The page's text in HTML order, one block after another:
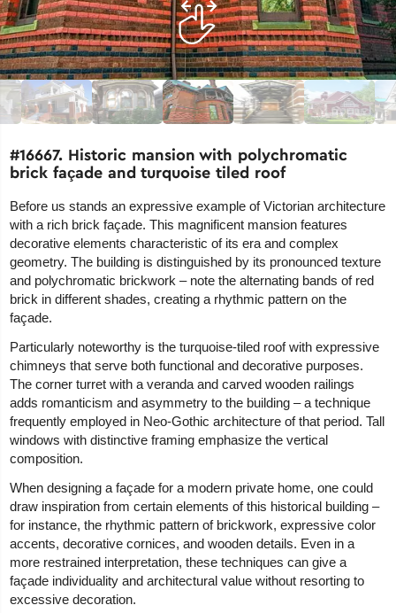
#16667. Historic mansion with polychromatic
brick façade and turquoise tiled roof
Before us stands an expressive example of Victorian architecture
with a rich brick façade. This magnificent mansion features
decorative elements characteristic of its era and complex
geometry. The building is distinguished by its pronounced texture
and polychromatic brickwork – note the alternating bands of red
brick in different shades, creating a rhythmic pattern on the
façade.
Particularly noteworthy is the turquoise-tiled roof with expressive
chimneys that serve both functional and decorative purposes.
The corner turret with a veranda and carved wooden railings
adds romanticism and asymmetry to the building – a technique
frequently employed in Neo-Gothic architecture of that period. Tall
windows with distinctive framing emphasize the vertical
composition.
When designing a façade for a modern private home, one could
draw inspiration from certain elements of this historical building –
for instance, the rhythmic pattern of brickwork, expressive color
accents, decorative cornices, and wooden details. Even in a
more restrained interpretation, these techniques can give a
façade individuality and architectural value without resorting to
excessive decoration.